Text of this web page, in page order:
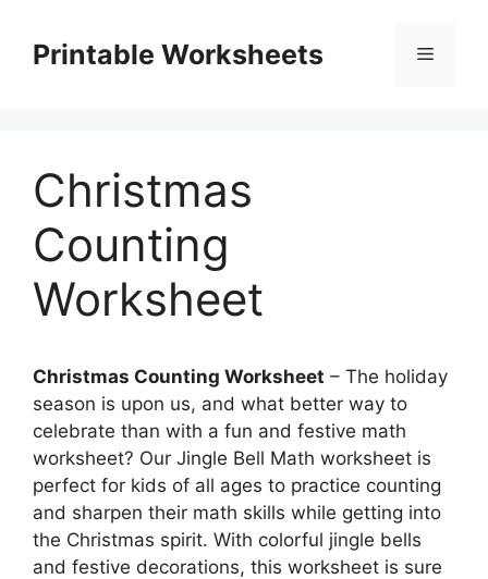
contentPrintable Worksheets Menu
Christmas
Counting
Worksheet
Christmas Counting Worksheet – The holiday
season is upon us, and what better way to
celebrate than with a fun and festive math
worksheet? Our Jingle Bell Math worksheet is
perfect for kids of all ages to practice counting
and sharpen their math skills while getting into
the Christmas spirit. With colorful jingle bells
and festive decorations, this worksheet is sure